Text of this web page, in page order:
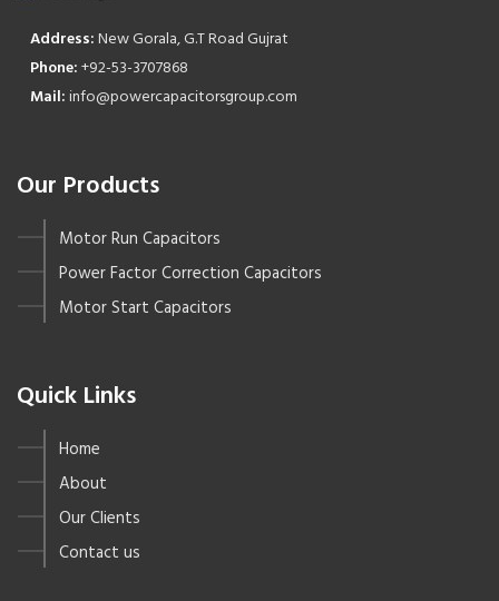
Address:New Gorala, G.T Road Gujrat
Phone:+92-53-3707868
Mail:info@powercapacitorsgroup.com
Our Products
Motor Run Capacitors
Power Factor Correction Capacitors
Motor Start Capacitors
Quick Links
Home
About
Our Clients
Contact us